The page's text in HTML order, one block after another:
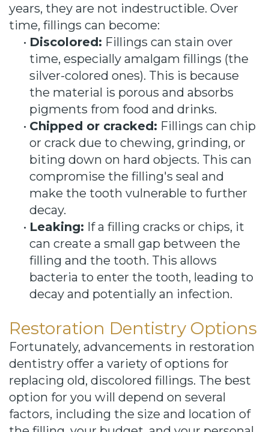
years, they are not indestructible. Over
time, fillings can become:
• Discolored: Fillings can stain over
time, especially amalgam fillings (the
silver-colored ones). This is because
the material is porous and absorbs
pigments from food and drinks.
• Chipped or cracked: Fillings can chip
or crack due to chewing, grinding, or
biting down on hard objects. This can
compromise the filling's seal and
make the tooth vulnerable to further
decay.
• Leaking: If a filling cracks or chips, it
can create a small gap between the
filling and the tooth. This allows
bacteria to enter the tooth, leading to
decay and potentially an infection.
Restoration Dentistry Options
Fortunately, advancements in restoration
dentistry offer a variety of options for
replacing old, discolored fillings. The best
option for you will depend on several
factors, including the size and location of